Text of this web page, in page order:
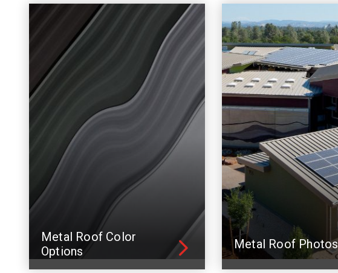
Metal Roof Color
Options
Metal Roof Photos